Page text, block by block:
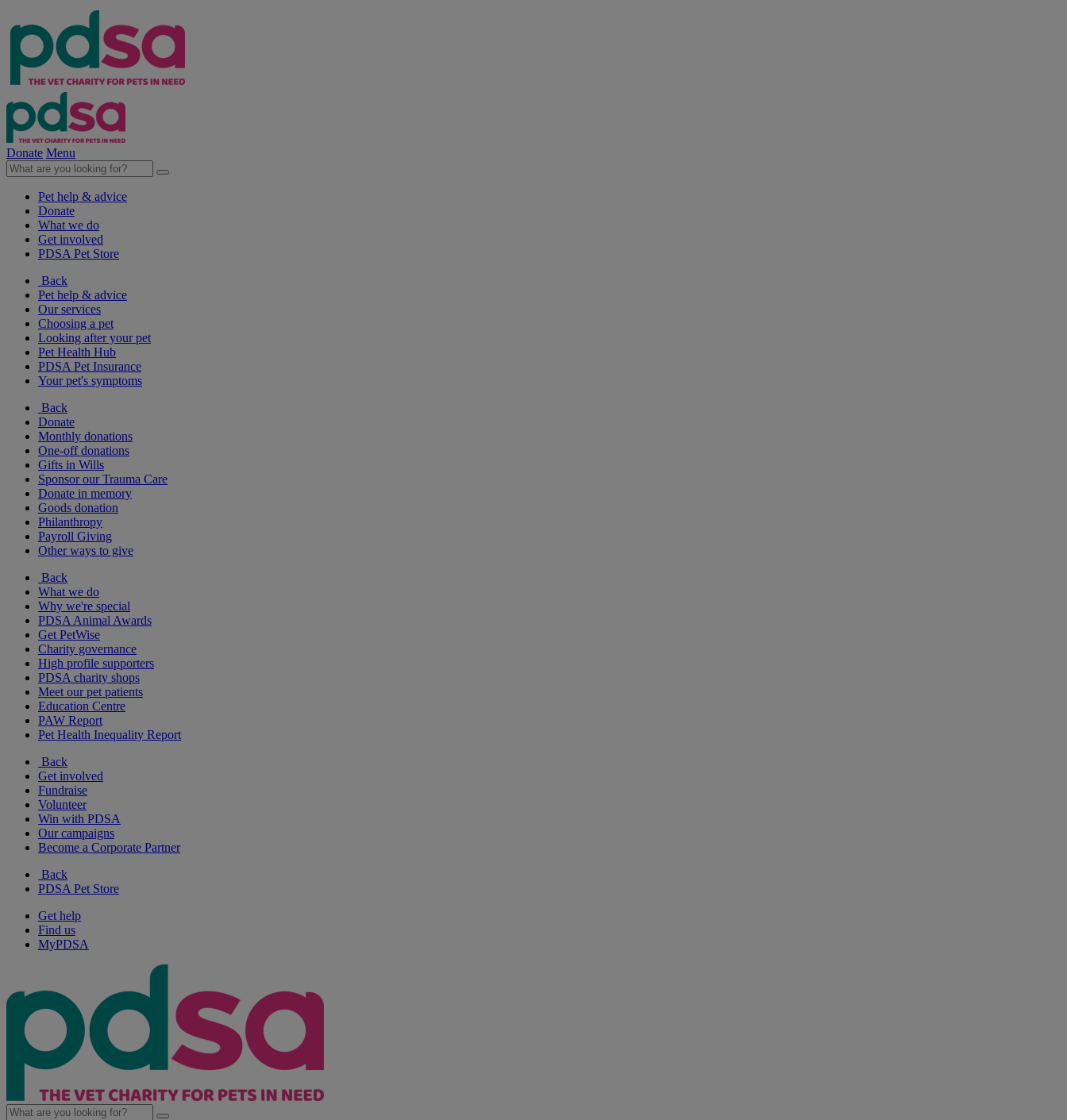
Donate Menu
Pet help & advice
Donate
What we do
Get involved
PDSA Pet Store
Back
Pet help & advice
Our services
Choosing a pet
Looking after your pet
Pet Health Hub
PDSA Pet Insurance
Your pet's symptoms
Back
Donate
Monthly donations
One-off donations
Gifts in Wills
Sponsor our Trauma Care
Donate in memory
Goods donation
Philanthropy
Payroll Giving
Other ways to give
Back
What we do
Why we're special
PDSA Animal Awards
Get PetWise
Charity governance
High profile supporters
PDSA charity shops
Meet our pet patients
Education Centre
PAW Report
Pet Health Inequality Report
Back
Get involved
Fundraise
Volunteer
Win with PDSA
Our campaigns
Become a Corporate Partner
Back
PDSA Pet Store
Get help
Find us
MyPDSA